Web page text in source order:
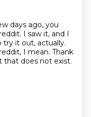
days ago, you
I saw it, and I
try it out, actually.
I mean. Thank
that does not exist.